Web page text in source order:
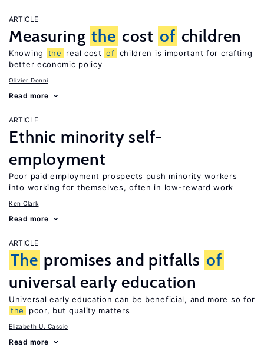
ARTICLE
Measuring the cost of children
Knowing the real cost of children is important for crafting
better economic policy
Olivier Donni
Read more
ARTICLE
Ethnic minority self-
employment
Poor paid employment prospects push minority workers
into working for themselves, often in low-reward work
Ken Clark
Read more
ARTICLE
The promises and pitfalls of
universal early education
Universal early education can be beneficial, and more so for
the
poor, but quality matters
Elizabeth U. Cascio
Read more